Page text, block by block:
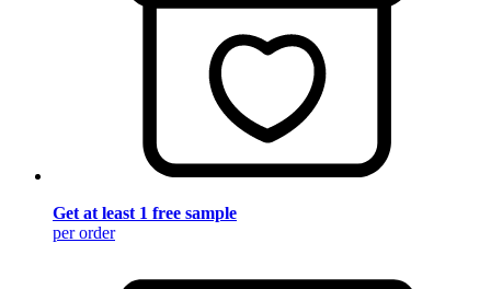
Get at least 1 free sample
per order